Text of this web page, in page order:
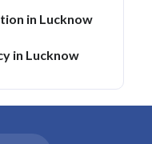
in Lucknow
in Lucknow